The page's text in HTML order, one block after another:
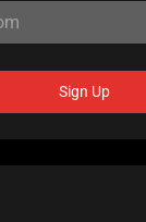
Sign Up